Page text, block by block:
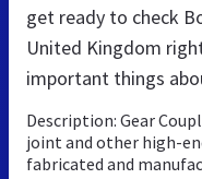
get ready to check
United Kingdom
important things
Description: Gear
joint and other high-
fabricated and